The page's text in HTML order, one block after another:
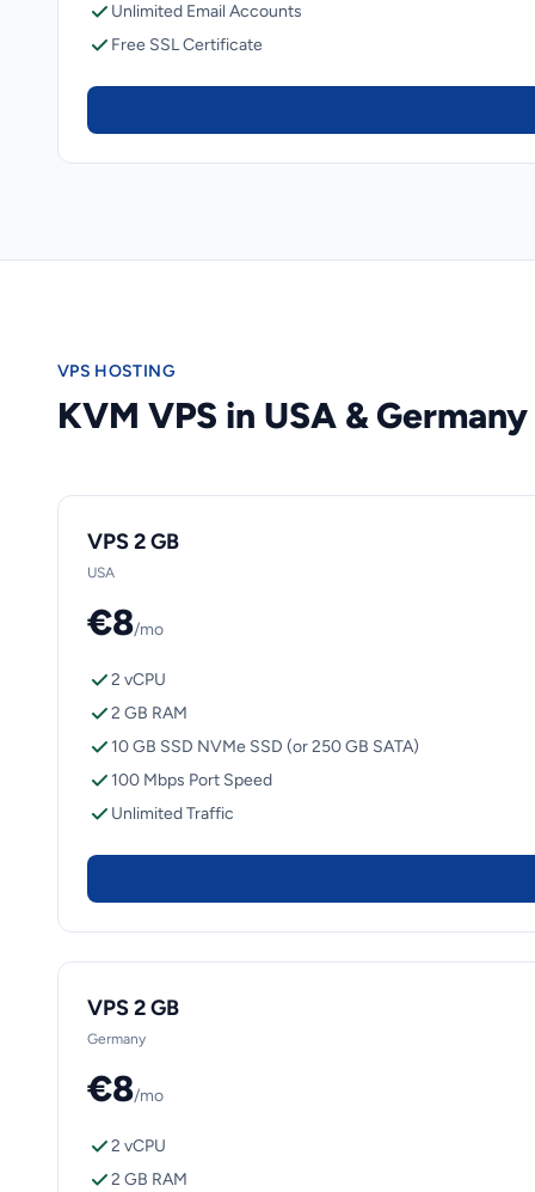
Unlimited Email Accounts
Free SSL Certificate
VPS HOSTING
KVM VPS in USA & Germany
VPS 2 GB
USA
€8/mo
2 vCPU
2 GB RAM
10 GB SSD NVMe SSD (or 250 GB SATA)
100 Mbps Port Speed
Unlimited Traffic
VPS 2 GB
Germany
€8/mo
2 vCPU
2 GB RAM